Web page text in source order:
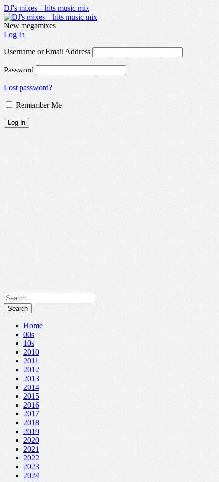
DJ's mixes – hits music mix
New megamixes
Log In
Username or Email Address
Password
Lost password?
Remember Me
Home
00s
10s
2010
2011
2012
2013
2014
2015
2016
2017
2018
2019
2020
2021
2022
2023
2024